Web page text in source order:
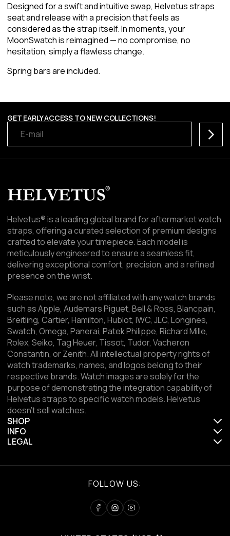
Designed for a swift and intuitive swap, Helvetus straps
seat and release with a precision that feels as
considered as the strap itself. In moments, your
MoonSwatch is reimagined — no compromise, no
hesitation, simply a flawless change.
Spring bars are included.
GET EARLY ACCESS TO NEW COLLECTIONS!
Helvetus® is a leading global brand for aftermarket watch
straps, offering a curated selection of premium designs
crafted to elevate your timepiece. Each model is
meticulously engineered to ensure a seamless fit,
delivering exceptional comfort, precision, and a refined
presence on the wrist.
Please note, we are not affiliated with any watch brands
such as Apple, Audemars Piguet, Bell & Ross, Blancpain,
Breitling, Cartier, Hamilton, Hublot, IWC, JLC, Longines,
Swatch, Omega, Panerai, Patek Philippe, Richard Mille,
Rolex, Seiko, Tag Heuer, Tissot, Tudor, Vacheron
Constantin, or Zenith. All intellectual property rights of
watch trademarks, names, and logos belong to their
respective brands. Watch images are solely for the
purpose of demonstrating the integration capability of
Helvetus straps to specific watch models. Helvetus
doesn't sell watches.
SHOP
INFO
LEGAL
FOLLOW US: